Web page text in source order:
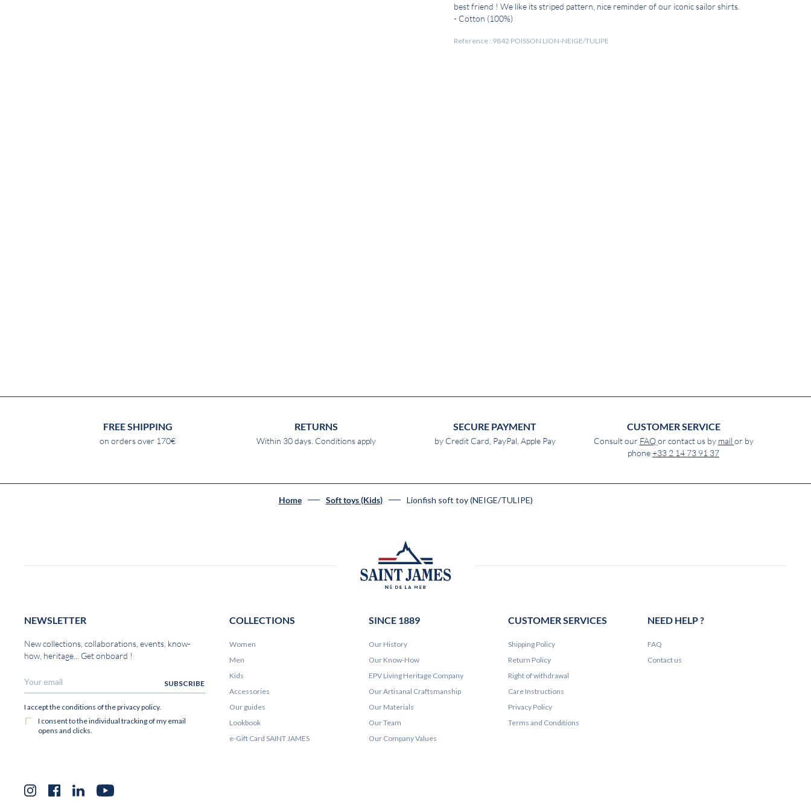
best friend ! We like its striped pattern, nice reminder of our iconic sailor shirts.
- Cotton (100%)
Reference : 9842 POISSON LION-NEIGE/TULIPE
FREE SHIPPING
on orders over 170€
RETURNS
Within 30 days. Conditions apply
SECURE PAYMENT
by Credit Card, PayPal, Apple Pay
CUSTOMER SERVICE
Consult our FAQor contact us by mail or by
phone+33 2 14 73 91 37
Home Soft toys (Kids) Lionfish soft toy (NEIGE/TULIPE)
NEWSLETTER
New collections, collaborations, events, know-
how, heritage... Get onboard !
InstagramFacebookLinkedInYouTube
COLLECTIONS
Women
Men
Kids
Accessories
Our guides
Lookbook
e-Gift Card SAINT JAMES
SINCE 1889
Our History
Our Know-How
EPV Living Heritage Company
Our Artisanal Craftsmanship
Our Materials
Our Team
Our Company Values
CUSTOMER SERVICES
Shipping Policy
Return Policy
Right of withdrawal
Care Instructions
Privacy Policy
Terms and Conditions
NEED HELP ?
FAQ
Contact us